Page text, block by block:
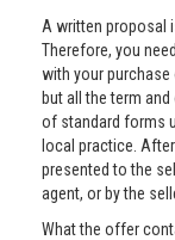
A written proposal
Therefore, you
with your
but all the term
of standard forms
local practice.
presented to the
agent, or by the
What the offer